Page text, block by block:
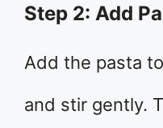
Step 2: Add
Add the pasta
and stir gently.